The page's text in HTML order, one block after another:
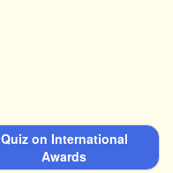
Quiz on International
Awards